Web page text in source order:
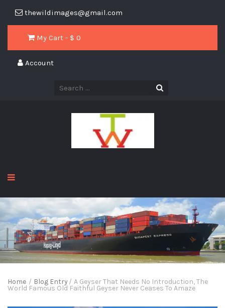
thewildimages@gmail.com
My Cart - $ 0
Account
Home / Blog Entry/ A Geyser That Needs No Introduction, The
World Famous Old Faithful Geyser Never Ceases To Amaze